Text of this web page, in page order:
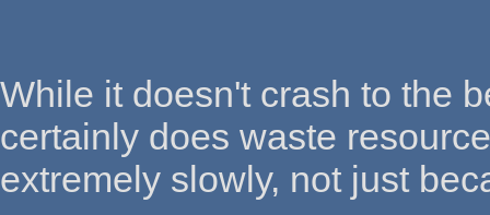
While it doesn't crash to the
certainly does waste
extremely slowly, not just